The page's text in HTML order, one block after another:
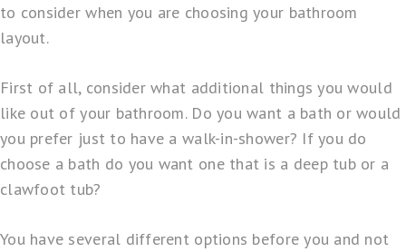
to consider when you are choosing your bathroom
layout.
First of all, consider what additional things you would
like out of your bathroom. Do you want a bath or would
you prefer just to have a walk-in-shower? If you do
choose a bath do you want one that is a deep tub or a
clawfoot tub?
You have several different options before you and not